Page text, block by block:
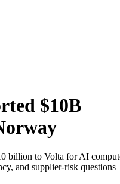
$10B
billion to Volta for AI
and supplier-risk questions